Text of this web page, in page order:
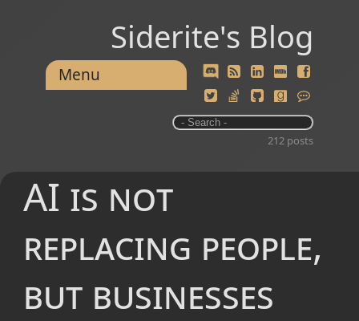
Siderite's Blog
Menu
212 posts
AI is not
replacing people,
but businesses